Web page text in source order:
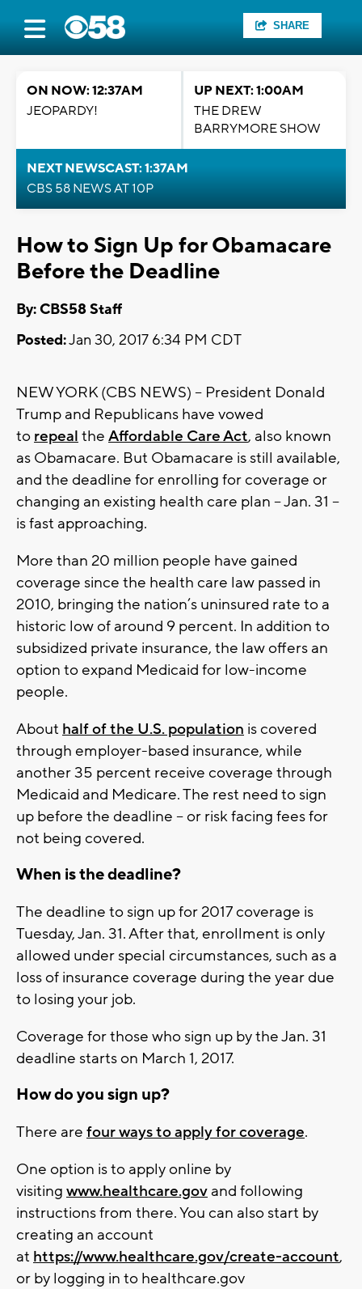
SHARE
ON NOW: 12:37AM
JEOPARDY!
UP NEXT: 1:00AM
THE DREW
BARRYMORE SHOW
NEXT NEWSCAST: 1:37AM
CBS 58 NEWS AT 10P
How to Sign Up for Obamacare
Before the Deadline
By: CBS58 Staff
Posted:Jan 30, 2017 6:34 PM CDT
NEW YORK (CBS NEWS) -- President Donald
Trump and Republicans have vowed
to repeal the Affordable Care Act, also known
as Obamacare. But Obamacare is still available,
and the deadline for enrolling for coverage or
changing an existing health care plan -- Jan. 31 --
is fast approaching.
More than 20 million people have gained
coverage since the health care law passed in
2010, bringing the nation’s uninsured rate to a
historic low of around 9 percent. In addition to
subsidized private insurance, the law offers an
option to expand Medicaid for low-income
people.
About half of the U.S. population is covered
through employer-based insurance, while
another 35 percent receive coverage through
Medicaid and Medicare. The rest need to sign
up before the deadline -- or risk facing fees for
not being covered.
When is the deadline?
The deadline to sign up for 2017 coverage is
Tuesday, Jan. 31. After that, enrollment is only
allowed under special circumstances, such as a
loss of insurance coverage during the year due
to losing your job.
Coverage for those who sign up by the Jan. 31
deadline starts on March 1, 2017.
How do you sign up?
There are four ways to apply for coverage.
One option is to apply online by
visiting www.healthcare.gov and following
instructions from there. You can also start by
creating an account
at https://www.healthcare.gov/create-account,
or by logging in to healthcare.gov